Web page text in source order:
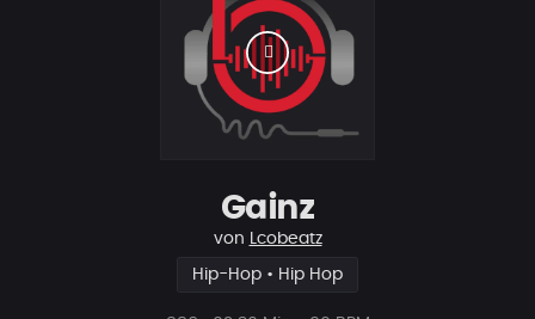
Gainz
von Lcobeatz
Hip-Hop • Hip Hop